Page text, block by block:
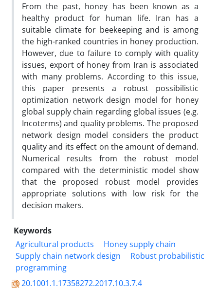
From the past, honey has been known as a
healthy product for human life. Iran has a
suitable climate for beekeeping and is among
the high-ranked countries in honey production.
However, due to failure to comply with quality
issues, export of honey from Iran is associated
with many problems. According to this issue,
this paper presents a robust possibilistic
optimization network design model for honey
global supply chain regarding global issues (e.g.
Incoterms) and quality problems. The proposed
network design model considers the product
quality and its effect on the amount of demand.
Numerical results from the robust model
compared with the deterministic model show
that the proposed robust model provides
appropriate solutions with low risk for the
decision makers.
Keywords
Agricultural products
Honey supply chain
Supply chain network design
Robust probabilistic
programming
20.1001.1.17358272.2017.10.3.7.4